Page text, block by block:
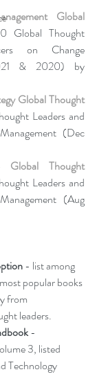
Global
Global Thought
on Change
& 2020) by
Global Thought
Leaders and
(Dec
Global Thought
Leaders and
(Aug
- list among
popular books
from
leaders.
-
3, listed
Technology